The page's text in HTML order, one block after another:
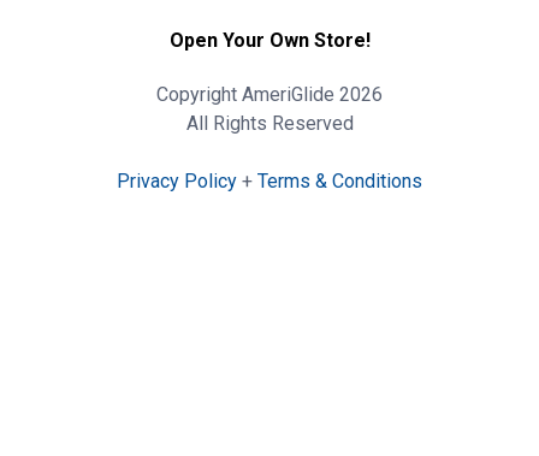
Open Your Own Store!
Copyright AmeriGlide 2026
All Rights Reserved
Privacy Policy + Terms & Conditions